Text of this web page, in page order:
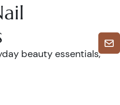
beauty essentials,